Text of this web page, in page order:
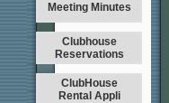
Meeting Minutes
Clubhouse
Reservations
ClubHouse
Rental Appli